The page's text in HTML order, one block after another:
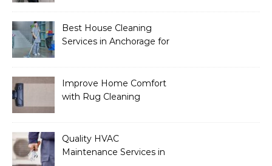
Best House Cleaning
Services in Anchorage for
Improve Home Comfort
with Rug Cleaning
Quality HVAC
Maintenance Services in